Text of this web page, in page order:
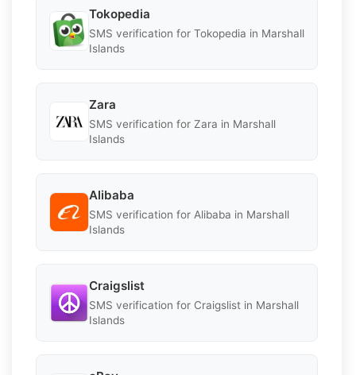
Tokopedia
SMS verification for Tokopedia in Marshall
Islands
Zara
SMS verification for Zara in Marshall
Islands
Alibaba
SMS verification for Alibaba in Marshall
Islands
Craigslist
SMS verification for Craigslist in Marshall
Islands